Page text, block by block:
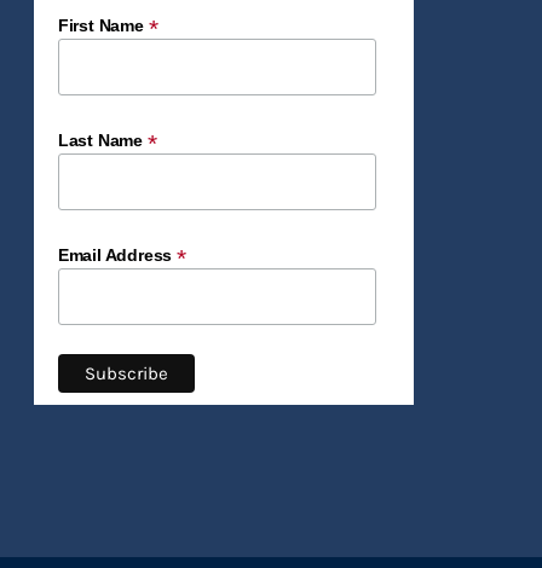
First Name *
Last Name *
Email Address*